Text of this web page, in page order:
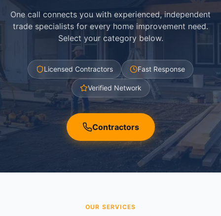
One call connects you with experienced, independent
trade specialists for every home improvement need.
Select your category below.
Licensed Contractors Fast Response
Verified Network
Contractors
OUR SERVICES